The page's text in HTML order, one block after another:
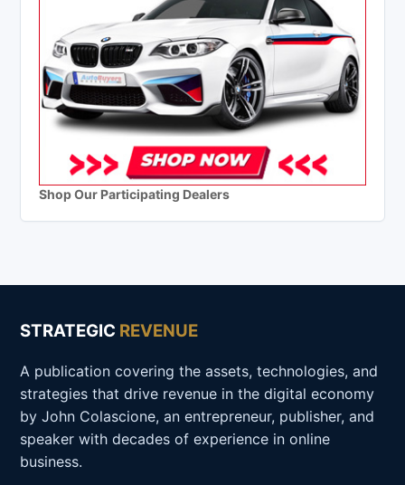
Shop Our Participating Dealers
STRATEGIC REVENUE
A publication covering the assets, technologies, and
strategies that drive revenue in the digital economy
by John Colascione, an entrepreneur, publisher, and
speaker with decades of experience in online
business.